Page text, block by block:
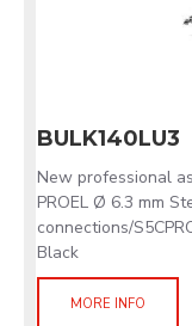
BULK140LU3
New professional
PROEL Ø 6.3 mm
connections/
Black
MORE INFO